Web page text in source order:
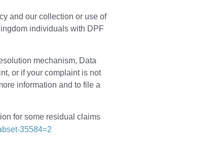
and our collection or use of
individuals with DPF
mechanism, Data
or if your complaint is not
information and to file a
for some residual claims
35584=2